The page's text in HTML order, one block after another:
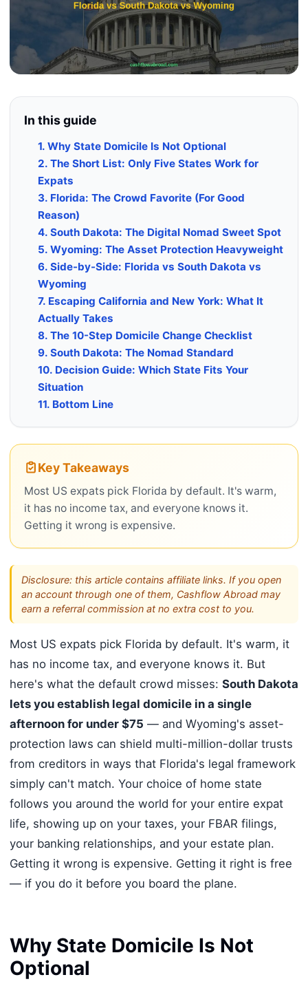
In this guide
1. Why State Domicile Is Not Optional
2. The Short List: Only Five States Work for
Expats
3. Florida: The Crowd Favorite (For Good
Reason)
4. South Dakota: The Digital Nomad Sweet Spot
5. Wyoming: The Asset Protection Heavyweight
6. Side-by-Side: Florida vs South Dakota vs
Wyoming
7. Escaping California and New York: What It
Actually Takes
8. The 10-Step Domicile Change Checklist
9. South Dakota: The Nomad Standard
10. Decision Guide: Which State Fits Your
Situation
11. Bottom Line
Key Takeaways
Most US expats pick Florida by default. It's warm,
it has no income tax, and everyone knows it.
Getting it wrong is expensive.
Disclosure: this article contains affiliate links. If you open
an account through one of them, Cashflow Abroad may
earn a referral commission at no extra cost to you.
Most US expats pick Florida by default. It's warm, it
has no income tax, and everyone knows it. But
here's what the default crowd misses: South Dakota
lets you establish legal domicile in a single
afternoon for under $75 — and Wyoming's asset-
protection laws can shield multi-million-dollar trusts
from creditors in ways that Florida's legal framework
simply can't match. Your choice of home state
follows you around the world for your entire expat
life, showing up on your taxes, your FBAR filings,
your banking relationships, and your estate plan.
Getting it wrong is expensive. Getting it right is free
— if you do it before you board the plane.
Why State Domicile Is Not
Optional